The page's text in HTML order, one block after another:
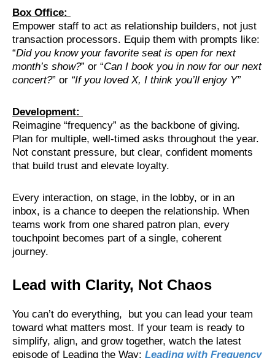
Box Office:
Empower staff to act as relationship builders, not just
transaction processors. Equip them with prompts like:
“Did you know your favorite seat is open for next
month’s show?” or “Can I book you in now for our next
concert?” or “If you loved X, I think you’ll enjoy Y”
Development:
Reimagine “frequency” as the backbone of giving.
Plan for multiple, well-timed asks throughout the year.
Not constant pressure, but clear, confident moments
that build trust and elevate loyalty.
Every interaction, on stage, in the lobby, or in an
inbox, is a chance to deepen the relationship. When
teams work from one shared patron plan, every
touchpoint becomes part of a single, coherent
journey.
Lead with Clarity, Not Chaos
You can’t do everything, but you can lead your team
toward what matters most. If your team is ready to
simplify, align, and grow together, watch the latest
episode of Leading the Way: Leading with Frequency